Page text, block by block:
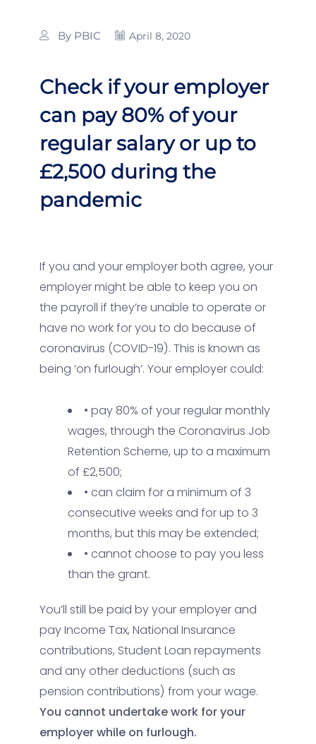
By PBIC April 8, 2020
Check if your employer
can pay 80% of your
regular salary or up to
£2,500 during the
pandemic
If you and your employer both agree, your
employer might be able to keep you on
the payroll if they’re unable to operate or
have no work for you to do because of
coronavirus (COVID-19). This is known as
being ‘on furlough’. Your employer could:
• pay 80% of your regular monthly
wages, through the Coronavirus Job
Retention Scheme, up to a maximum
of £2,500;
• can claim for a minimum of 3
consecutive weeks and for up to 3
months, but this may be extended;
• cannot choose to pay you less
than the grant.
You’ll still be paid by your employer and
pay Income Tax, National Insurance
contributions, Student Loan repayments
and any other deductions (such as
pension contributions) from your wage.
You cannot undertake work for your
employer while on furlough.